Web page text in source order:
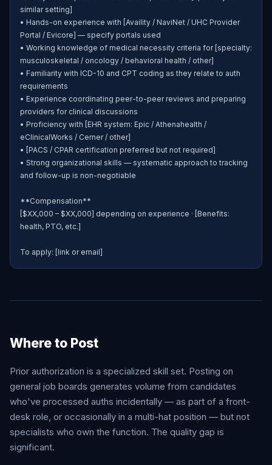
similar setting]
• Hands-on experience with [Availity / NaviNet / UHC Provider
Portal / Evicore] — specify portals used
• Working knowledge of medical necessity criteria for [specialty:
musculoskeletal / oncology / behavioral health / other]
• Familiarity with ICD-10 and CPT coding as they relate to auth
requirements
• Experience coordinating peer-to-peer reviews and preparing
providers for clinical discussions
• Proficiency with [EHR system: Epic / Athenahealth /
eClinicalWorks / Cerner / other]
• [PACS / CPAR certification preferred but not required]
• Strong organizational skills — systematic approach to tracking
and follow-up is non-negotiable
**Compensation**
[$XX,000 – $XX,000] depending on experience · [Benefits:
health, PTO, etc.]
To apply: [link or email]
Where to Post
Prior authorization is a specialized skill set. Posting on
general job boards generates volume from candidates
who've processed auths incidentally — as part of a front-
desk role, or occasionally in a multi-hat position — but not
specialists who own the function. The quality gap is
significant.